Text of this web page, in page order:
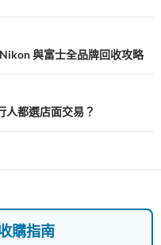
與富士全品牌回收攻略
人都選店面交易？
購指南